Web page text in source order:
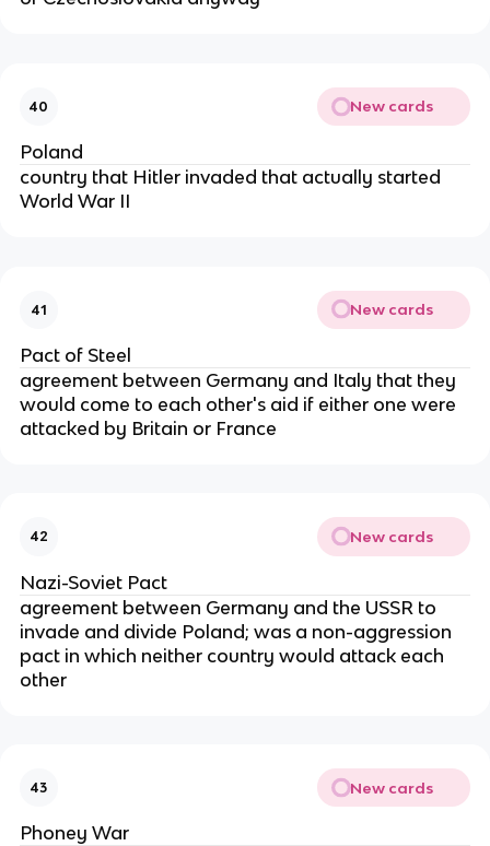
40 New cards
Poland
country that Hitler invaded that actually started
World War II
41 New cards
Pact of Steel
agreement between Germany and Italy that they
would come to each other's aid if either one were
attacked by Britain or France
42 New cards
Nazi-Soviet Pact
agreement between Germany and the USSR to
invade and divide Poland; was a non-aggression
pact in which neither country would attack each
other
43 New cards
Phoney War